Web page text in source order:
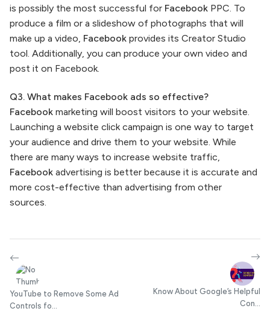
is possibly the most successful for Facebook PPC. To
produce a film or a slideshow of photographs that will
make up a video, Facebook provides its Creator Studio
tool. Additionally, you can produce your own video and
post it on Facebook.
Q3. What makes Facebook ads so effective?
Facebook marketing will boost visitors to your website.
Launching a website click campaign is one way to target
your audience and drive them to your website. While
there are many ways to increase website traffic,
Facebook advertising is better because it is accurate and
more cost-effective than advertising from other
sources.
YouTube to Remove Some Ad
Controls fo...
Know About Google’s Helpful
Con...